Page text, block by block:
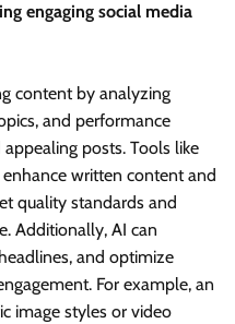
engaging social media
content by analyzing
and performance
posts. Tools like
written content and
quality standards and
Additionally, AI can
and optimize
For example, an
image styles or video